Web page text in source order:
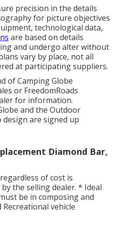
precision in the details
for picture objectives
technological data,
are based on details
and undergo alter without
vary by place, not all
at participating suppliers.
of Camping Globe
or FreedomRoads
for information.
and the Outdoor
design are signed up
Diamond Bar,
of cost is
the selling dealer. * Ideal
be in composing and
vehicle